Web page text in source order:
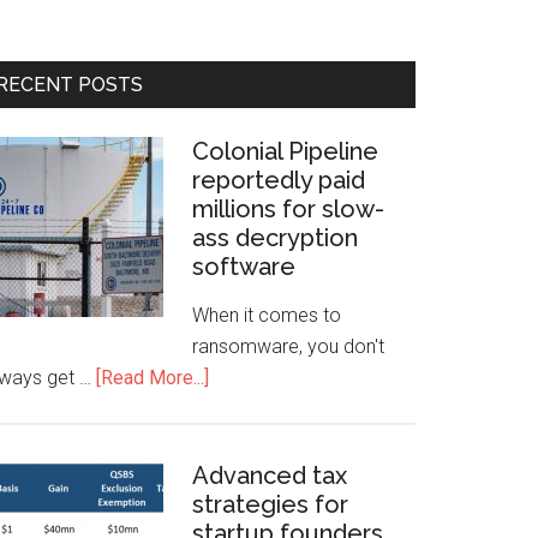
POSTS
Colonial Pipeline
reportedly paid
millions for slow-
ass decryption
software
When it comes to
ransomware, you don't
get … [Read More...]
Advanced tax
strategies for